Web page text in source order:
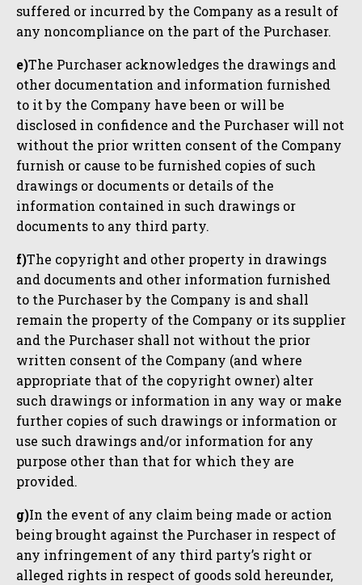
suffered or incurred by the Company as a result of
any noncompliance on the part of the Purchaser.
e)The Purchaser acknowledges the drawings and
other documentation and information furnished
to it by the Company have been or will be
disclosed in confidence and the Purchaser will not
without the prior written consent of the Company
furnish or cause to be furnished copies of such
drawings or documents or details of the
information contained in such drawings or
documents to any third party.
f)The copyright and other property in drawings
and documents and other information furnished
to the Purchaser by the Company is and shall
remain the property of the Company or its supplier
and the Purchaser shall not without the prior
written consent of the Company (and where
appropriate that of the copyright owner) alter
such drawings or information in any way or make
further copies of such drawings or information or
use such drawings and/or information for any
purpose other than that for which they are
provided.
g)In the event of any claim being made or action
being brought against the Purchaser in respect of
any infringement of any third party’s right or
alleged rights in respect of goods sold hereunder,